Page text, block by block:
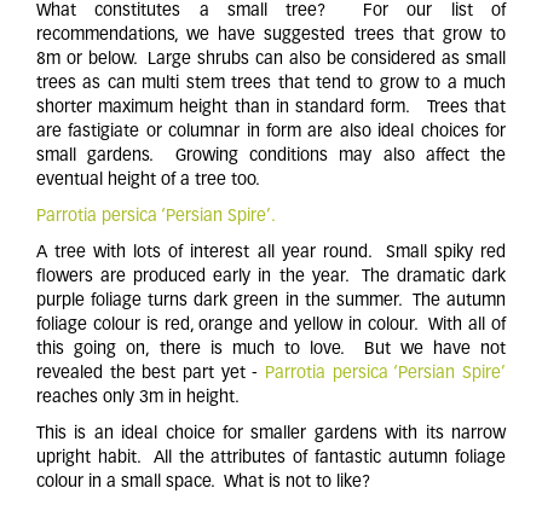
What constitutes a small tree? For our list of
recommendations, we have suggested trees that grow to
8m or below. Large shrubs can also be considered as small
trees as can multi stem trees that tend to grow to a much
shorter maximum height than in standard form. Trees that
are fastigiate or columnar in form are also ideal choices for
small gardens. Growing conditions may also affect the
eventual height of a tree too.
Parrotia persica ‘Persian Spire’.
A tree with lots of interest all year round. Small spiky red
flowers are produced early in the year. The dramatic dark
purple foliage turns dark green in the summer. The autumn
foliage colour is red, orange and yellow in colour. With all of
this going on, there is much to love. But we have not
revealed the best part yet - Parrotia persica ‘Persian Spire’
reaches only 3m in height.
This is an ideal choice for smaller gardens with its narrow
upright habit. All the attributes of fantastic autumn foliage
colour in a small space. What is not to like?